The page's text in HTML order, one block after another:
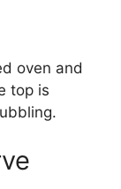
oven and
top is